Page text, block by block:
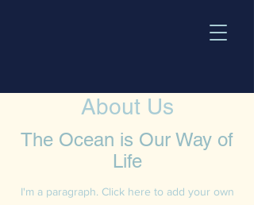
About Us
The Ocean is Our Way of
Life
I'm a paragraph. Click here to add your own